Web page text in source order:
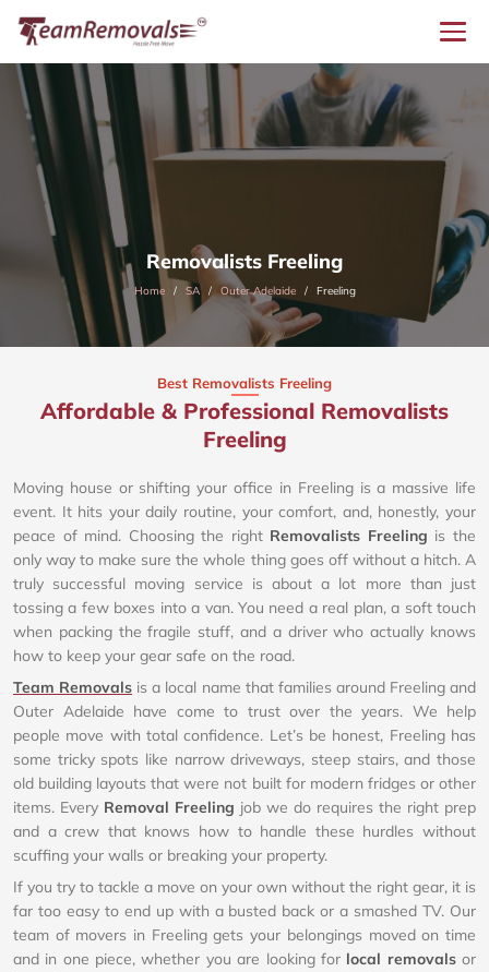
Removalists Freeling
Home SA Outer Adelaide Freeling
Best Removalists Freeling
Affordable & Professional Removalists
Freeling​
Moving house or shifting your office in Freeling is a massive life
event. It hits your daily routine, your comfort, and, honestly, your
peace of mind. Choosing the right Removalists Freeling is the
only way to make sure the whole thing goes off without a hitch. A
truly successful moving service is about a lot more than just
tossing a few boxes into a van. You need a real plan, a soft touch
when packing the fragile stuff, and a driver who actually knows
how to keep your gear safe on the road.
Team Removals is a local name that families around Freeling and
Outer Adelaide have come to trust over the years. We help
people move with total confidence. Let’s be honest, Freeling has
some tricky spots like narrow driveways, steep stairs, and those
old building layouts that were not built for modern fridges or other
items. Every Removal Freeling job we do requires the right prep
and a crew that knows how to handle these hurdles without
scuffing your walls or breaking your property.
If you try to tackle a move on your own without the right gear, it is
far too easy to end up with a busted back or a smashed TV. Our
team of movers in Freeling gets your belongings moved on time
and in one piece, whether you are looking for local removalsor